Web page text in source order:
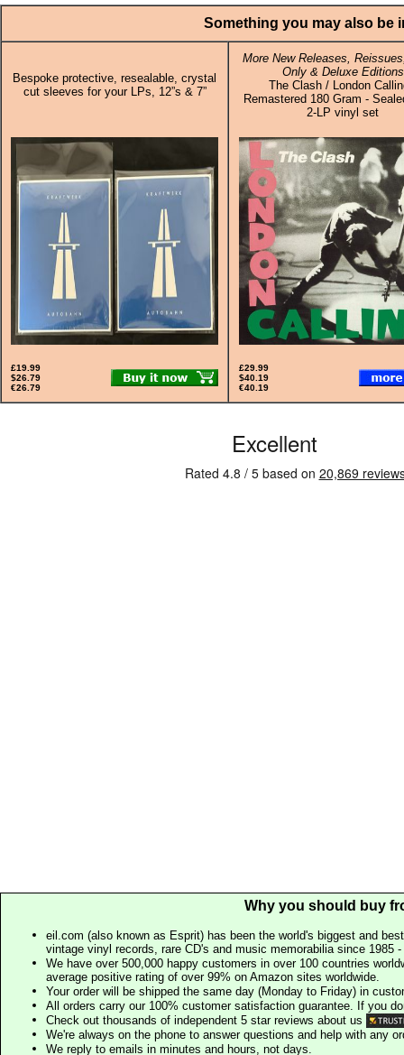
Something you may also be
Bespoke protective, resealable, crystal
cut sleeves for your LPs, 12”s & 7”
More New Releases,
Only & Deluxe Editions
The Clash / London
Remastered 180 Gram -
2-LP vinyl set
£19.99
$26.79
€26.79
£29.99
$40.19
€40.19
Why you should buy
eil.com (also known as Esprit) has been the world's biggest and
vintage vinyl records, rare CD's and music memorabilia since 1985
We have over 500,000 happy customers in over 100 countries
average positive rating of over 99% on Amazon sites worldwide.
Your order will be shipped the same day (Monday to Friday) in
All orders carry our 100% customer satisfaction guarantee. If you
Check out thousands of independent 5 star reviews about us
We're always on the phone to answer questions and help with any
We reply to emails in minutes and hours, not days.